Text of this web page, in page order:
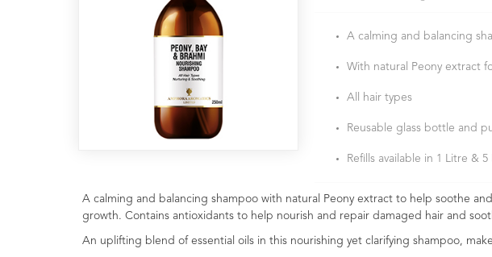
A calming and balancing
With natural Peony extract
All hair types
Reusable glass bottle and
Refills available in 1 Litre & 5
A calming and balancing shampoo with natural Peony extract to help soothe
growth. Contains antioxidants to help nourish and repair damaged hair and
An uplifting blend of essential oils in this nourishing yet clarifying shampoo,